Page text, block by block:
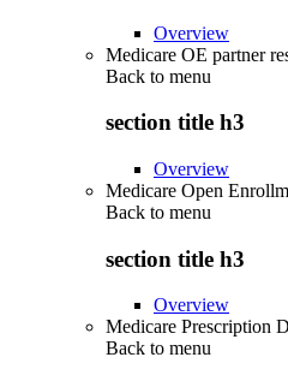
Overview
Medicare OE partner
Back to menu
section title h3
Overview
Medicare Open
Back to menu
section title h3
Overview
Medicare Prescription
Back to menu